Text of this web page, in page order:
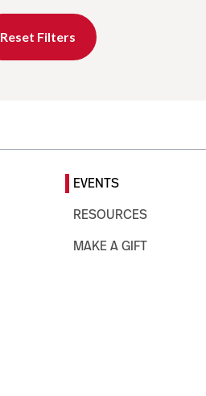
Reset Filters
EVENTS
RESOURCES
MAKE A GIFT